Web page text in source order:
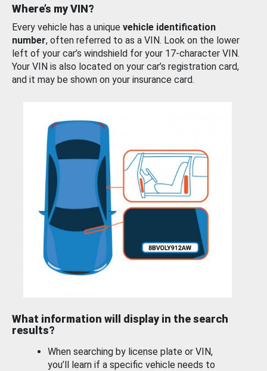
Where’s my VIN?
Every vehicle has a unique vehicle identification
number, often referred to as a VIN. Look on the lower
left of your car’s windshield for your 17-character VIN.
Your VIN is also located on your car’s registration card,
and it may be shown on your insurance card.
What information will display in the search
results?
When searching by license plate or VIN,
you’ll learn if a specific vehicle needs to